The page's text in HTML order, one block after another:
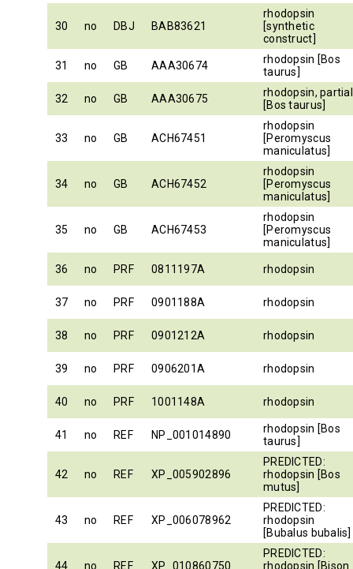
30 no DBJ BAB83621
rhodopsin
[synthetic
construct]
31 no GB AAA30674
rhodopsin [Bos
taurus]
32 no GB AAA30675
rhodopsin, partial
[Bos taurus]
33 no GB ACH67451
rhodopsin
[Peromyscus
maniculatus]
34 no GB ACH67452
rhodopsin
[Peromyscus
maniculatus]
35 no GB ACH67453
rhodopsin
[Peromyscus
maniculatus]
36 no PRF 0811197A rhodopsin
37 no PRF 0901188A rhodopsin
38 no PRF 0901212A rhodopsin
39 no PRF 0906201A rhodopsin
40 no PRF 1001148A rhodopsin
41 no REF NP_001014890
rhodopsin [Bos
taurus]
42 no REF XP_005902896
PREDICTED:
rhodopsin [Bos
mutus]
43 no REF XP_006078962
PREDICTED:
rhodopsin
[Bubalus bubalis]
44 no REF XP_010860750
PREDICTED:
rhodopsin [Bison